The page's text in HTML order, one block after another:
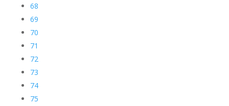
68
69
70
71
72
73
74
75